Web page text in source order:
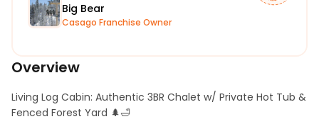
Big Bear
Casago Franchise Owner
Overview
Living Log Cabin: Authentic 3BR Chalet w/ Private Hot Tub &
Fenced Forest Yard 🌲🛁